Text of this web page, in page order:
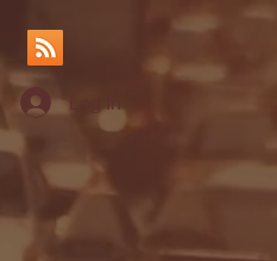
Log In